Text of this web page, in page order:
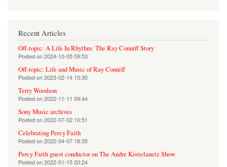
Recent Articles
Off-topic: A Life In Rhythm: The Ray Conniff Story
Posted on2024-10-05 09:53
Off-topic: Life and Music of Ray Conniff
Posted on2023-02-14 15:30
Terry Woodson
Posted on2022-11-11 09:44
Sony Music archives
Posted on2022-07-02 10:51
Celebrating Percy Faith
Posted on2022-04-07 18:35
Percy Faith guest conductor on The Andre Kostelanetz Show
Posted on2022-01-15 20:24